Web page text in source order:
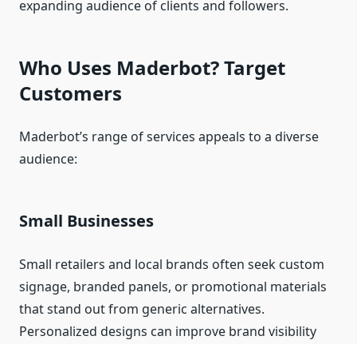
expanding audience of clients and followers.
Who Uses Maderbot? Target
Customers
Maderbot’s range of services appeals to a diverse
audience:
Small Businesses
Small retailers and local brands often seek custom
signage, branded panels, or promotional materials
that stand out from generic alternatives.
Personalized designs can improve brand visibility